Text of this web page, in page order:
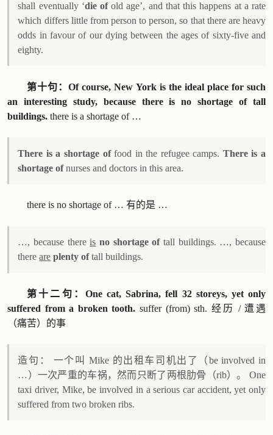
shall eventually ‘die ofold age’, and that this happens at a rate
which differs little from person to person, so that there are heavy
odds in favour of our dying between the ages of sixty-five and
eighty.
第十句：Of course, New York is the ideal place for such
an interesting study, because there is no shortage of tall
buildings. there is a shortage of …
There is a shortage offood in the refugee camps. There is a
shortage ofnurses and doctors in this area.
there is no shortage of … 有的是 …
…, because thereis no shortage oftall buildings. …, because
thereare plenty oftall buildings.
第十二句：One cat, Sabrina, fell 32 storeys, yet only
suffered from a broken tooth. suffer (from) sth. 经历 / 遭遇
（痛苦）的事
造句： 一个叫 Mike 的出租车司机出了（be involved in
…）一次严重的车祸，然而只断了两根肋骨（rib）。 One
taxi driver, Mike, be involved in a serious car accident, yet only
suffered from two broken ribs.